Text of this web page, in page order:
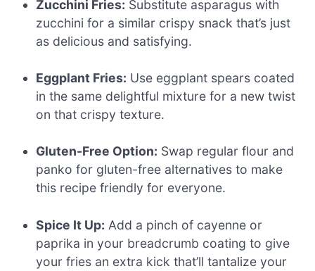
Zucchini Fries: Substitute asparagus with
zucchini for a similar crispy snack that’s just
as delicious and satisfying.
Eggplant Fries: Use eggplant spears coated
in the same delightful mixture for a new twist
on that crispy texture.
Gluten-Free Option: Swap regular flour and
panko for gluten-free alternatives to make
this recipe friendly for everyone.
Spice It Up: Add a pinch of cayenne or
paprika in your breadcrumb coating to give
your fries an extra kick that’ll tantalize your